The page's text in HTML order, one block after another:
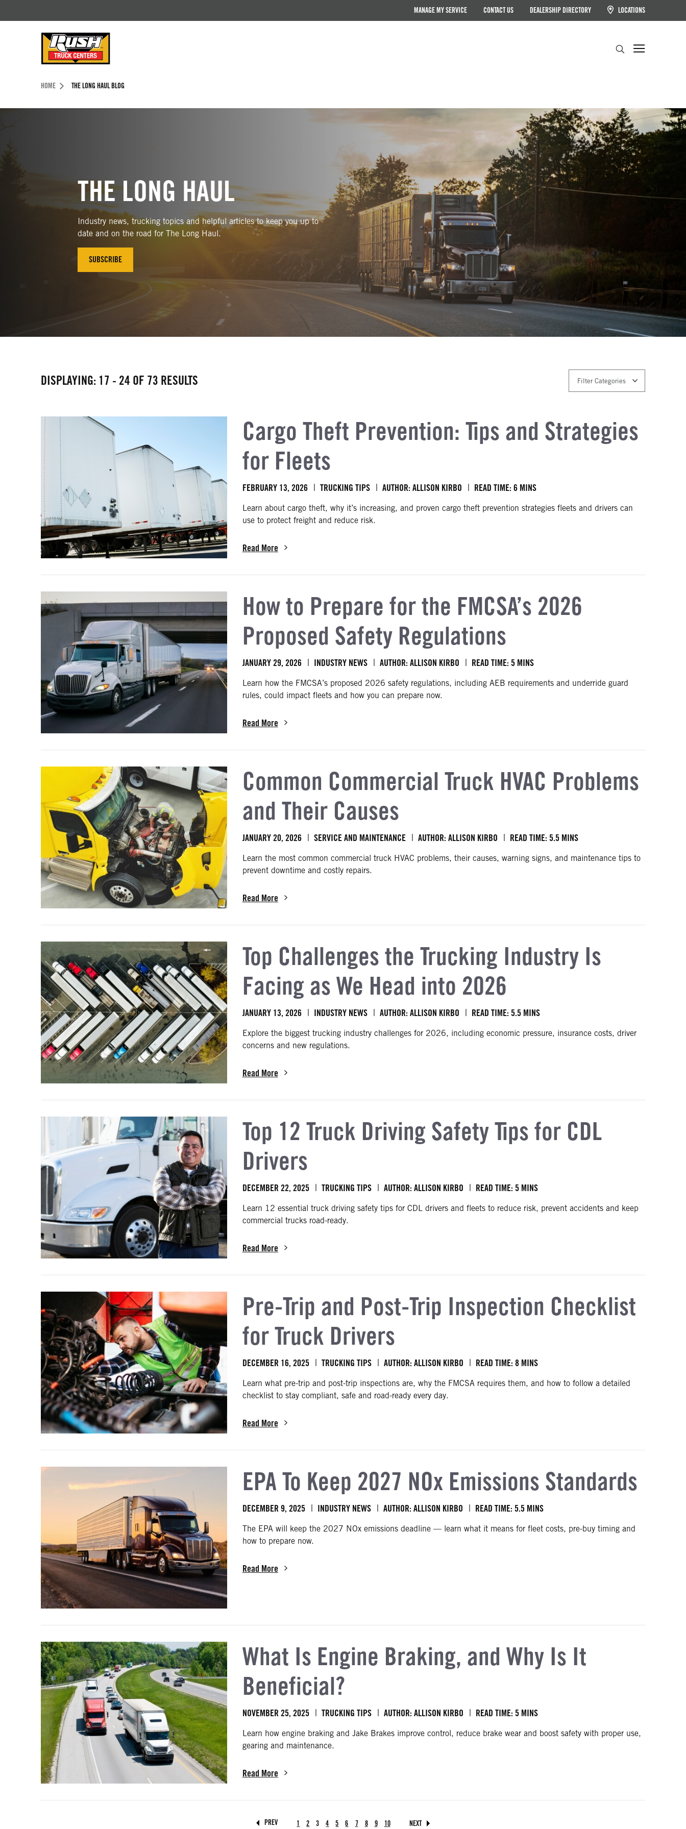
MANAGE MY SERVICE CONTACT US DEALERSHIP DIRECTORY LOCATIONS
Header Skipped.
HOME THE LONG HAUL BLOG
THE LONG HAUL
Industry news, trucking topics and helpful articles to keep you up to
date and on the road for The Long Haul.
SUBSCRIBE
DISPLAYING: 17 - 24 OF 73 RESULTS
Cargo Theft Prevention: Tips and Strategies
for Fleets
FEBRUARY 13, 2026 TRUCKING TIPS AUTHOR: ALLISON KIRBO READ TIME: 6 MINS
Learn about cargo theft, why it’s increasing, and proven cargo theft prevention strategies fleets and drivers can
use to protect freight and reduce risk.
Read More
about Cargo Theft Prevention: Tips and Strategies for Fleets
How to Prepare for the FMCSA’s 2026
Proposed Safety Regulations
JANUARY 29, 2026 INDUSTRY NEWS AUTHOR: ALLISON KIRBO READ TIME: 5 MINS
Learn how the FMCSA’s proposed 2026 safety regulations, including AEB requirements and underride guard
rules, could impact fleets and how you can prepare now.
Read More
about How to Prepare for the FMCSA’s 2026 Proposed Safety Regulations
Common Commercial Truck HVAC Problems
and Their Causes
JANUARY 20, 2026 SERVICE AND MAINTENANCE AUTHOR: ALLISON KIRBO READ TIME: 5.5 MINS
Learn the most common commercial truck HVAC problems, their causes, warning signs, and maintenance tips to
prevent downtime and costly repairs.
Read More
about Common Commercial Truck HVAC Problems and Their Causes
Top Challenges the Trucking Industry Is
Facing as We Head into 2026
JANUARY 13, 2026 INDUSTRY NEWS AUTHOR: ALLISON KIRBO READ TIME: 5.5 MINS
Explore the biggest trucking industry challenges for 2026, including economic pressure, insurance costs, driver
concerns and new regulations.
Read More
about Top Challenges the Trucking Industry Is Facing as We Head into 2026
Top 12 Truck Driving Safety Tips for CDL
Drivers
DECEMBER 22, 2025 TRUCKING TIPS AUTHOR: ALLISON KIRBO READ TIME: 5 MINS
Learn 12 essential truck driving safety tips for CDL drivers and fleets to reduce risk, prevent accidents and keep
commercial trucks road-ready.
Read More
about Top 12 Truck Driving Safety Tips for CDL Drivers
Pre-Trip and Post-Trip Inspection Checklist
for Truck Drivers
DECEMBER 16, 2025 TRUCKING TIPS AUTHOR: ALLISON KIRBO READ TIME: 8 MINS
Learn what pre-trip and post-trip inspections are, why the FMCSA requires them, and how to follow a detailed
checklist to stay compliant, safe and road-ready every day.
Read More
about Pre-Trip and Post-Trip Inspection Checklist for Truck Drivers
EPA To Keep 2027 NOx Emissions Standards
DECEMBER 9, 2025 INDUSTRY NEWS AUTHOR: ALLISON KIRBO READ TIME: 5.5 MINS
The EPA will keep the 2027 NOx emissions deadline — learn what it means for fleet costs, pre-buy timing and
how to prepare now.
Read More
about EPA To Keep 2027 NOx Emissions Standards
What Is Engine Braking, and Why Is It
Beneficial?
NOVEMBER 25, 2025 TRUCKING TIPS AUTHOR: ALLISON KIRBO READ TIME: 5 MINS
Learn how engine braking and Jake Brakes improve control, reduce brake wear and boost safety with proper use,
gearing and maintenance.
Read More
about What Is Engine Braking, and Why Is It Beneficial?
PREV
PAGE
page
1 page
2 page
3 page
4 page
5 page
6 page
7 page
8 page
9 page
10 NEXT